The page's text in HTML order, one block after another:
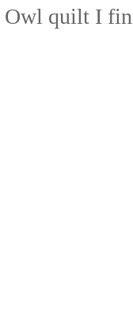
Owl quilt I